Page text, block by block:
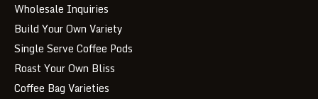
Wholesale Inquiries
Build Your Own Variety
Single Serve Coffee Pods
Roast Your Own Bliss
Coffee Bag Varieties